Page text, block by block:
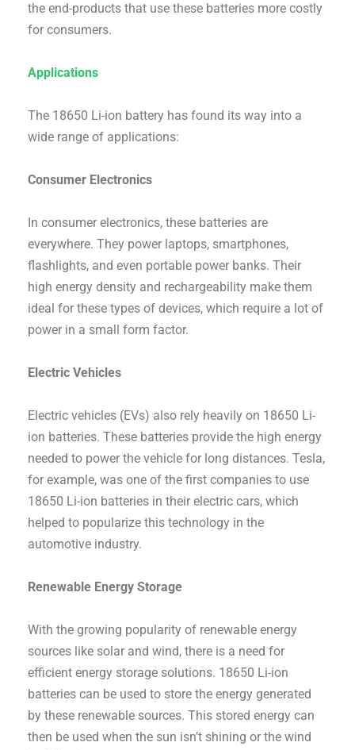
the end-products that use these batteries more costly
for consumers.
Applications
The 18650 Li-ion battery has found its way into a
wide range of applications:
Consumer Electronics
In consumer electronics, these batteries are
everywhere. They power laptops, smartphones,
flashlights, and even portable power banks. Their
high energy density and rechargeability make them
ideal for these types of devices, which require a lot of
power in a small form factor.
Electric Vehicles
Electric vehicles (EVs) also rely heavily on 18650 Li-
ion batteries. These batteries provide the high energy
needed to power the vehicle for long distances. Tesla,
for example, was one of the first companies to use
18650 Li-ion batteries in their electric cars, which
helped to popularize this technology in the
automotive industry.
Renewable Energy Storage
With the growing popularity of renewable energy
sources like solar and wind, there is a need for
efficient energy storage solutions. 18650 Li-ion
batteries can be used to store the energy generated
by these renewable sources. This stored energy can
then be used when the sun isn’t shining or the wind